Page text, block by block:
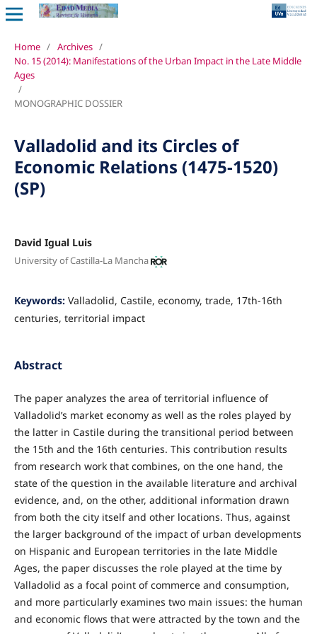
Home / Archives /
No. 15 (2014): Manifestations of the Urban Impact in the Late Middle
Ages
/
MONOGRAPHIC DOSSIER
Valladolid and its Circles of
Economic Relations (1475-1520)
(SP)
David Igual Luis
University of Castilla-La Mancha
Keywords: Valladolid, Castile, economy, trade, 17th-16th
centuries, territorial impact
Abstract
The paper analyzes the area of territorial influence of
Valladolid’s market economy as well as the roles played by
the latter in Castile during the transitional period between
the 15th and the 16th centuries. This contribution results
from research work that combines, on the one hand, the
state of the question in the available literature and archival
evidence, and, on the other, additional information drawn
from both the city itself and other locations. Thus, against
the larger background of the impact of urban developments
on Hispanic and European territories in the late Middle
Ages, the paper discusses the role played at the time by
Valladolid as a focal point of commerce and consumption,
and more particularly examines two main issues: the human
and economic flows that were attracted by the town and the